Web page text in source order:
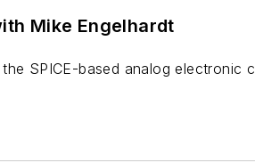
Mike Engelhardt
SPICE-based analog electronic